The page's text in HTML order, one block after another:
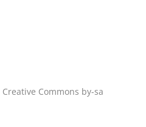
Creative Commons by-sa